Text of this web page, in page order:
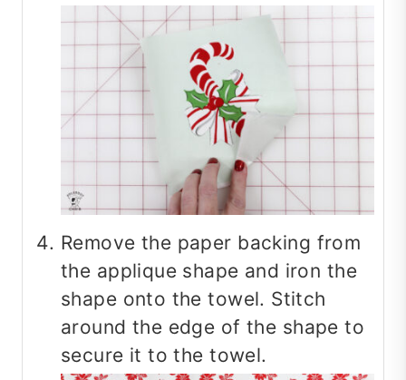
Remove the paper backing from
the applique shape and iron the
shape onto the towel. Stitch
around the edge of the shape to
secure it to the towel.